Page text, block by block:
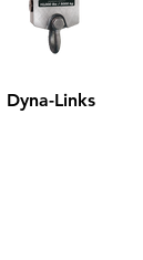
Dyna-Links